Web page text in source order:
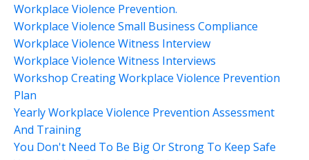
Workplace Violence Prevention.
Workplace Violence Small Business Compliance
Workplace Violence Witness Interview
Workplace Violence Witness Interviews
Workshop Creating Workplace Violence Prevention
Plan
Yearly Workplace Violence Prevention Assessment
And Training
You Don't Need To Be Big Or Strong To Keep Safe